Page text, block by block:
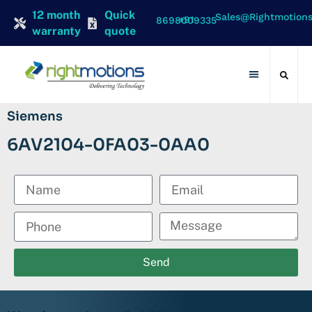
12 month
warranty
Quick
quote
+91 8698009335
Siemens
6AV2104-0FA03-0AA0
Send